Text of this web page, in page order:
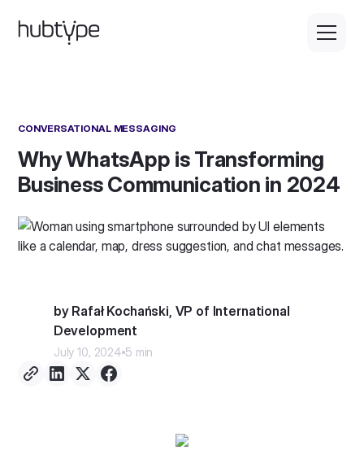
CONVERSATIONAL MESSAGING
Why WhatsApp is Transforming
Business Communication in 2024
by Rafał Kochański, VP of International
Development
July 10, 2024 5 min